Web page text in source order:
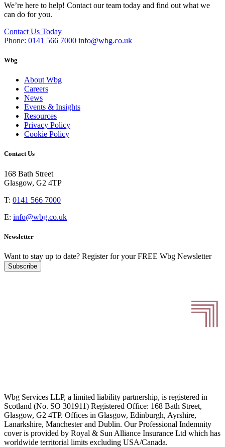
We’re here to help! Contact our team today and find out what we
can do for you.
Contact Us Today
Phone: 0141 566 7000 info@wbg.co.uk
Wbg
About Wbg
Careers
News
Events & Insights
Resources
Privacy Policy
Cookie Policy
Contact Us
168 Bath Street
Glasgow, G2 4TP
T: 0141 566 7000
E: info@wbg.co.uk
Newsletter
Want to stay up to date? Register for your FREE Wbg Newsletter
Subscribe
Wbg Services LLP, a limited liability partnership, is registered in
Scotland (No. SO 301911) Registered Office: 168 Bath Street,
Glasgow, G2 4TP. Offices in Glasgow, Edinburgh, Ayrshire,
Lanarkshire, Manchester and Dublin. Our Professional Indemnity
cover is provided by Royal & Sun Alliance Insurance Ltd which has
worldwide territorial limits excluding USA/Canada.